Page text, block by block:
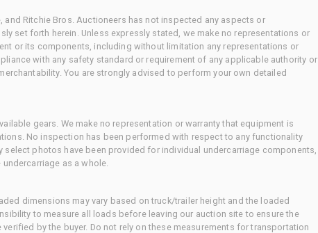
Ritchie Bros. Auctioneers has not inspected any aspects or
set forth herein. Unless expressly stated, we make no representations or
or its components, including without limitation any representations or
with any safety standard or requirement of any applicable authority or
You are strongly advised to perform your own detailed
gears. We make no representation or warranty that equipment is
No inspection has been performed with respect to any functionality
select photos have been provided for individual undercarriage components,
as a whole.
dimensions may vary based on truck/trailer height and the loaded
to measure all loads before leaving our auction site to ensure the
by the buyer. Do not rely on these measurements for transportation